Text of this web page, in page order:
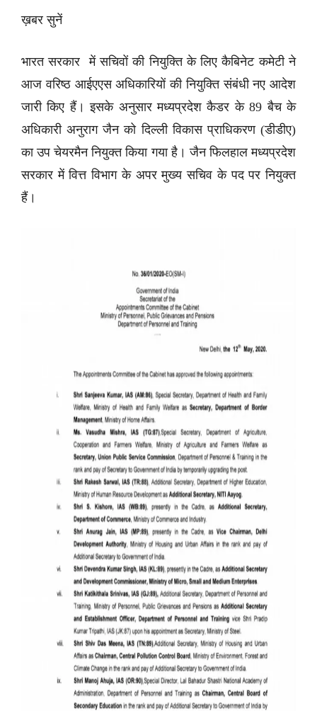
ख़बर सुनें
भारत सरकार में सचिवों की नियुक्ति के लिए कैबिनेट कमेटी ने
आज वरिष्ठ आईएएस अधिकारियों की नियुक्ति संबंधी नए आदेश
जारी किए हैं। इसके अनुसार मध्यप्रदेश कैडर के 89 बैच के
अधिकारी अनुराग जैन को दिल्ली विकास प्राधिकरण (डीडीए)
का उप चेयरमैन नियुक्त किया गया है। जैन फिलहाल मध्यप्रदेश
सरकार में वित्त विभाग के अपर मुख्य सचिव के पद पर नियुक्त
हैं।